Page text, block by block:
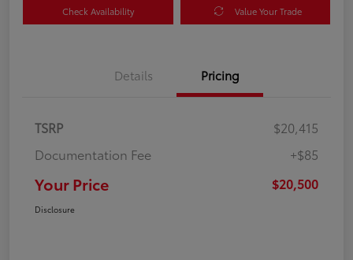
Check Availability Value Your Trade
Details Pricing
TSRP
$20,415
Documentation Fee
+$85
Your Price $20,500
Disclosure